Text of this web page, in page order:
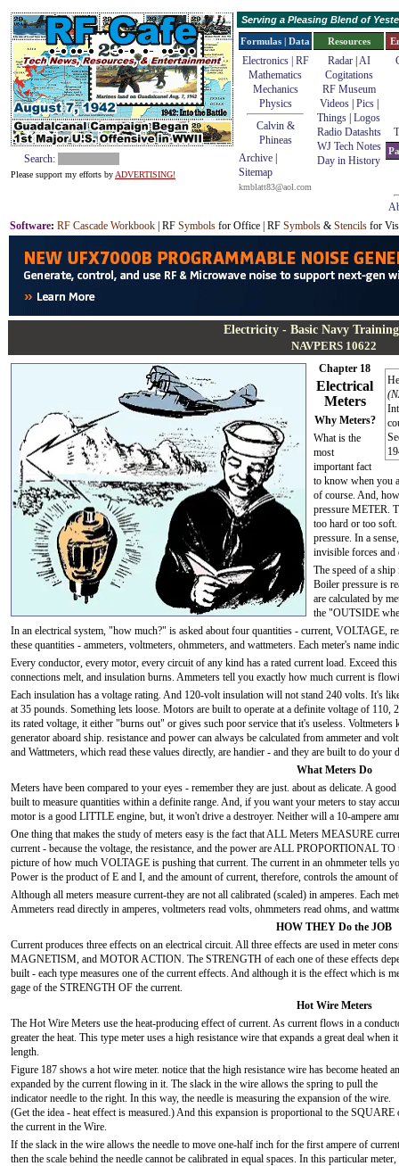
Search:
Please support my efforts by ADVERTISING!
Serving a Pleasing Blend of
Formulas | Data
Electronics | RF
Mathematics
Mechanics
Physics
Calvin &
Phineas
Archive
Sitemap
kmblatt83@aol.com
Resources
Radar| AI
Cogitations
RF Museum
Videos| Pics|
Things Logos
Radio Datashts
WJ Tech Notes
Day in History
Software: RF Cascade Workbook | RF Symbols for Office | RF Symbols & Stencils for
Electricity - Basic Navy Training
NAVPERS 10622
Chapter 18
Electrical
Meters
Why Meters?
What is the
most
important fact
to know when you
of course. And,
pressure METER.
too hard or too
pressure. In a
invisible forces and
The speed of a
Boiler pressure is
are calculated by
the "OUTSIDE
In an electrical system, "how much?" is asked about four quantities - current, VOLTAGE,
these quantities - ammeters, voltmeters, ohmmeters, and wattmeters. Each meter's name
Every conductor, every motor, every circuit of any kind has a rated current load. Exceed
connections melt, and insulation burns. Ammeters tell you exactly how much current is
Each insulation has a voltage rating. And 120-volt insulation will not stand 240 volts. It's
at 35 pounds. Something lets loose. Motors are built to operate at a definite voltage of
its rated voltage, it either "burns out" or gives such poor service that it's useless.
generator aboard ship. resistance and power can always be calculated from ammeter and
and Wattmeters, which read these values directly, are handier - and they are built to do
What Meters Do
Meters have been compared to your eyes - remember they are just. about as delicate. A
built to measure quantities within a definite range. And, if you want your meters to stay
motor is a good LITTLE engine, but, it won't drive a destroyer. Neither will a 10-ampere
One thing that makes the study of meters easy is the fact that ALL Meters MEASURE
current - because the voltage, the resistance, and the power are ALL PROPORTIONAL
picture of how much VOLTAGE is pushing that current. The current in an ohmmeter tells
Power is the product of E and I, and the amount of current, therefore, controls the amount
Although all meters measure current-they are not all calibrated (scaled) in amperes. Each
Ammeters read directly in amperes, voltmeters read volts, ohmmeters read ohms, and
HOW THEY Do the JOB
Current produces three effects on an electrical circuit. All three effects are used in meter
MAGNETISM, and MOTOR ACTION. The STRENGTH of each one of these effects
built - each type measures one of the current effects. And although it is the effect which is
gage of the STRENGTH OF the current.
Hot Wire Meters
The Hot Wire Meters use the heat-producing effect of current. As current flows in a
greater the heat. This type meter uses a high resistance wire that expands a great deal
length.
Figure 187 shows a hot wire meter. notice that the high resistance wire has become heated
expanded by the current flowing in it. The slack in the wire allows the spring to pull the
indicator needle to the right. In this way, the needle is measuring the expansion of the wire.
(Get the idea - heat effect is measured.) And this expansion is proportional to the SQUARE
the current in the Wire.
If the slack in the wire allows the needle to move one-half inch for the first ampere of
then the scale behind the needle cannot be calibrated in equal spaces. In this particular meter,